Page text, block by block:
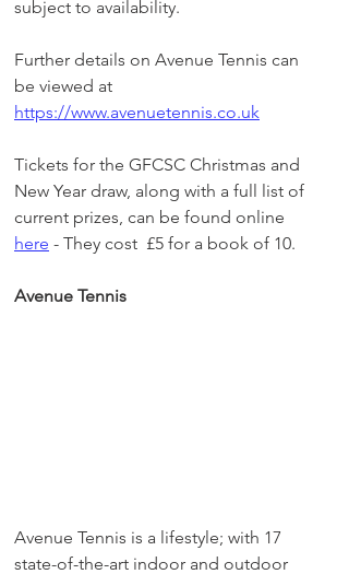
subject to availability.
Further details on Avenue Tennis can
be viewed at
https://www.avenuetennis.co.uk
Tickets for the GFCSC Christmas and
New Year draw, along with a full list of
current prizes, can be found online
here - They cost  £5 for a book of 10.
Avenue Tennis
Avenue Tennis is a lifestyle; with 17
state-of-the-art indoor and outdoor